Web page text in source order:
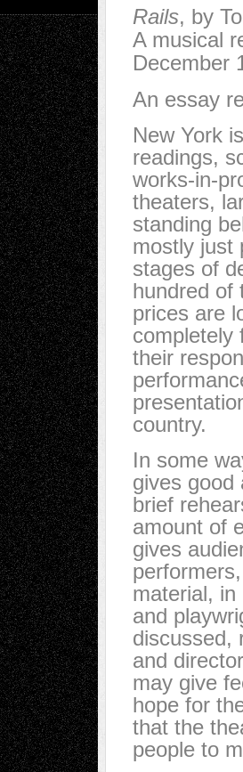
Rails, by
A musical
December
An essay
New York
readings,
works-in-
theaters,
standing
mostly just
stages of
hundred of
prices are
completely
their
country.
In some
gives good
brief
amount of
gives
material,
and
discussed,
and
may give
hope for
that the
people to